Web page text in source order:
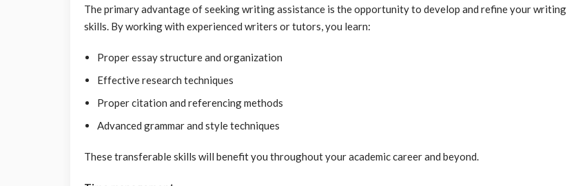
The primary advantage of seeking writing assistance is the opportunity to develop and refine your writing
skills. By working with experienced writers or tutors, you learn:
Proper essay structure and organization
Effective research techniques
Proper citation and referencing methods
Advanced grammar and style techniques
These transferable skills will benefit you throughout your academic career and beyond.